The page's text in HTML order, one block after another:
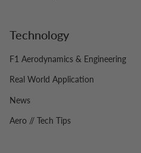
Technology
F1 Aerodynamics & Engineering
Real World Application
News
Aero // Tech Tips